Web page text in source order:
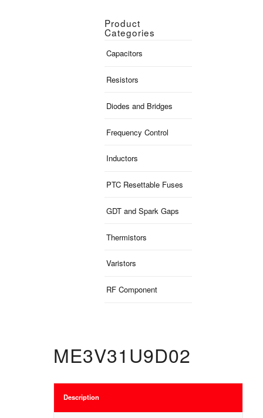
Product
Categories
Capacitors
Resistors
Diodes and Bridges
Frequency Control
Inductors
PTC Resettable Fuses
GDT and Spark Gaps
Thermistors
Varistors
RF Component
ME3V31U9D02
Description